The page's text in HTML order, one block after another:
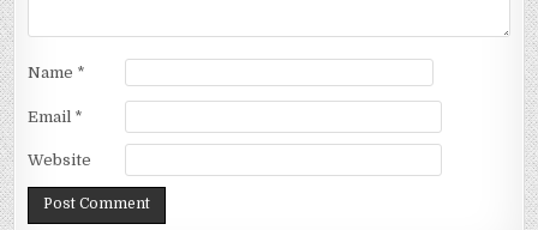
Name *
Email *
Website